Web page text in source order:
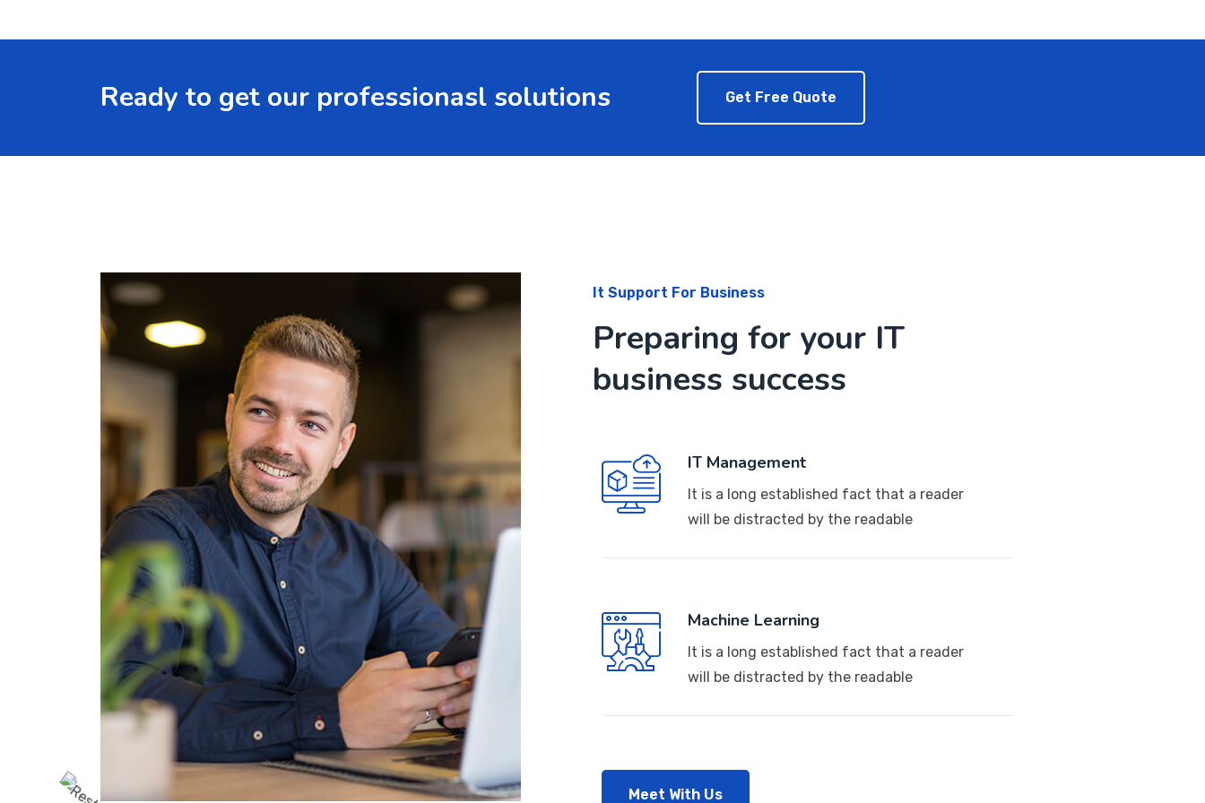
Ready to get our professionasl solutions Get Free Quote
It Support For Business
Preparing for your IT
business success
IT Management
It is a long established fact that a reader
will be distracted by the readable
Machine Learning
It is a long established fact that a reader
will be distracted by the readable
Meet With Us